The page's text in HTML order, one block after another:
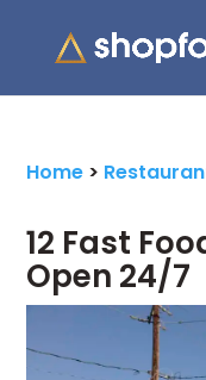
Home >
12 Fast
Open 24/7